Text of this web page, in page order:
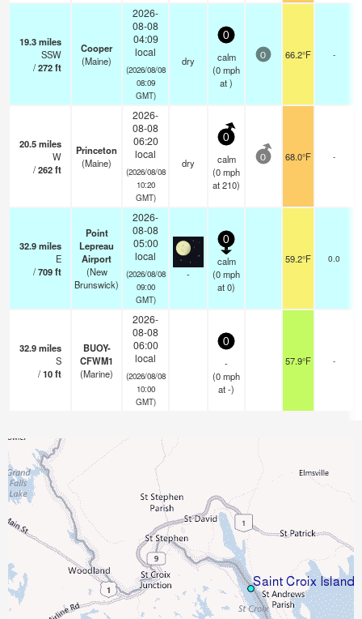
19.3miles
SSW
/272ft
Cooper
(Maine)
2026-
08-08
04:09
local
(2026/08/08
08:09
GMT)
dry
0
calm
(0mph
at )
0 66.2°F -
20.5miles
W
/262ft
Princeton
(Maine)
2026-
08-08
06:20
local
(2026/08/08
10:20
GMT)
dry
0
calm
(0mph
at 210)
0 68.0°F -
32.9miles
E
/709ft
Point
Lepreau
Airport
(New
Brunswick)
2026-
08-08
05:00
local
(2026/08/08
09:00
GMT)
-
0
calm
(0mph
at 0)
59.2°F 0.0
32.9miles
S
/10ft
BUOY-
CFWM1
(Marine)
2026-
08-08
06:00
local
(2026/08/08
10:00
GMT)
0
-
(0mph
at -)
57.9°F -